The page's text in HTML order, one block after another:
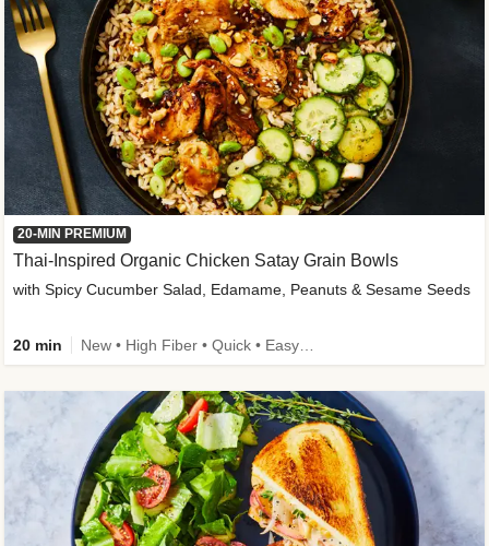
20-MIN PREMIUM
Thai-Inspired Organic Chicken Satay Grain Bowls
with Spicy Cucumber Salad, Edamame, Peanuts & Sesame Seeds
20 min